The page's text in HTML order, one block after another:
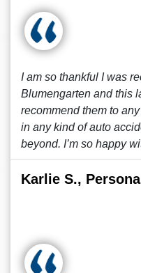
I am so thankful I was
Blumengarten and this
recommend them to
in any kind of auto
beyond. I’m so happy
Karlie S.,